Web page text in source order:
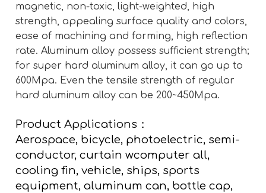
magnetic, non-toxic, light-weighted, high
strength, appealing surface quality and colors,
ease of machining and forming, high reflection
rate. Aluminum alloy possess sufficient strength;
for super hard aluminum alloy, it can go up to
600Mpa. Even the tensile strength of regular
hard aluminum alloy can be 200~450Mpa.
Product Applications：
Aerospace, bicycle, photoelectric, semi-
conductor, curtain wcomputer all,
cooling fin, vehicle, ships, sports
equipment, aluminum can, bottle cap,